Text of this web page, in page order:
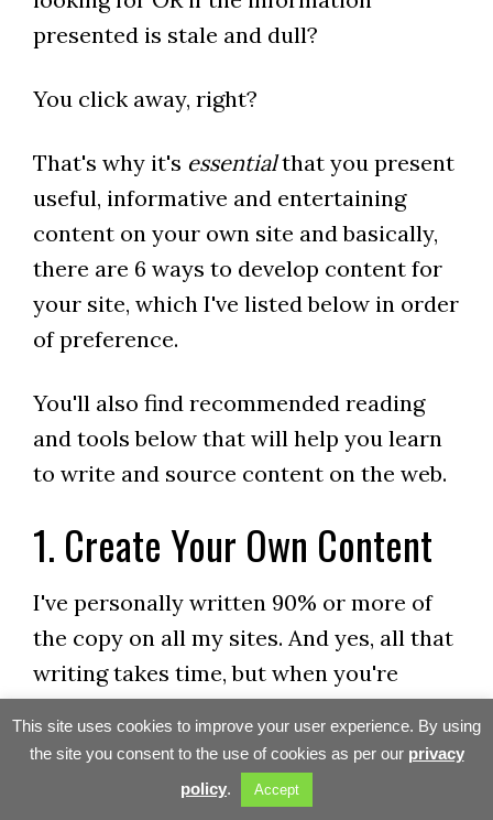
presented is stale and dull?
You click away, right?
That's why it's essentialthat you present
useful, informative and entertaining
content on your own site and basically,
there are 6 ways to develop content for
your site, which I've listed below in order
of preference.
You'll also find recommended reading
and tools below that will help you learn
to write and source content on the web.
1. Create Your Own Content
I've personally written 90% or more of
the copy on all my sites. And yes, all that
writing takes time, but when you're
writing about things that are near and
dear to your heart, it's not work – it's
FUN! Better yet, strong personal
endorsements ALWAYS convert better
This site uses cookies to improve your user experience. By using
the site you consent to the use of cookies as per our privacy
policy. Accept